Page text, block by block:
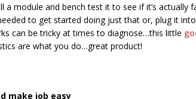
a module and bench test it to see if it’s actually
to get started doing just that or, plug it
can be tricky at times to diagnose…this little
are what you do…great product!
make job easy